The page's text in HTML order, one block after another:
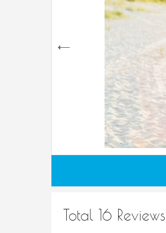
Total 16 Reviews